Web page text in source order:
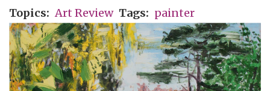
Topics
Art Review Tags painter